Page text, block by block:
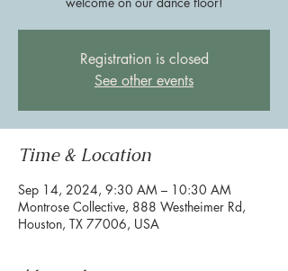
Registration is closed
See other events
Time & Location
Sep 14, 2024, 9:30 AM – 10:30 AM
Montrose Collective, 888 Westheimer Rd,
Houston, TX 77006, USA